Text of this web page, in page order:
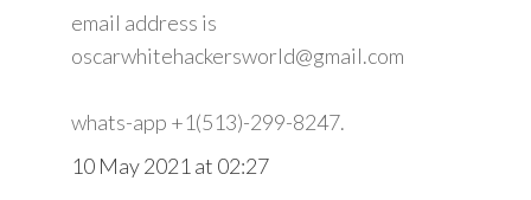
email address is
oscarwhitehackersworld@gmail.com
whats-app +1(513)-299-8247.
10 May 2021 at 02:27